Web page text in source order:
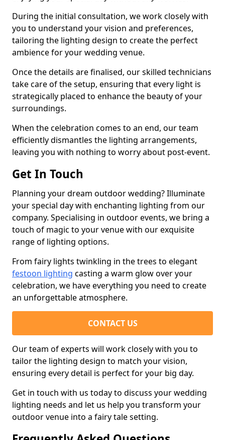
During the initial consultation, we work closely with
you to understand your vision and preferences,
tailoring the lighting design to create the perfect
ambience for your wedding venue.
Once the details are finalised, our skilled technicians
take care of the setup, ensuring that every light is
strategically placed to enhance the beauty of your
surroundings.
When the celebration comes to an end, our team
efficiently dismantles the lighting arrangements,
leaving you with nothing to worry about post-event.
Get In Touch
Planning your dream outdoor wedding? Illuminate
your special day with enchanting lighting from our
company. Specialising in outdoor events, we bring a
touch of magic to your venue with our exquisite
range of lighting options.
From fairy lights twinkling in the trees to elegant
festoon lighting casting a warm glow over your
celebration, we have everything you need to create
an unforgettable atmosphere.
CONTACT US
Our team of experts will work closely with you to
tailor the lighting design to match your vision,
ensuring every detail is perfect for your big day.
Get in touch with us today to discuss your wedding
lighting needs and let us help you transform your
outdoor venue into a fairy tale setting.